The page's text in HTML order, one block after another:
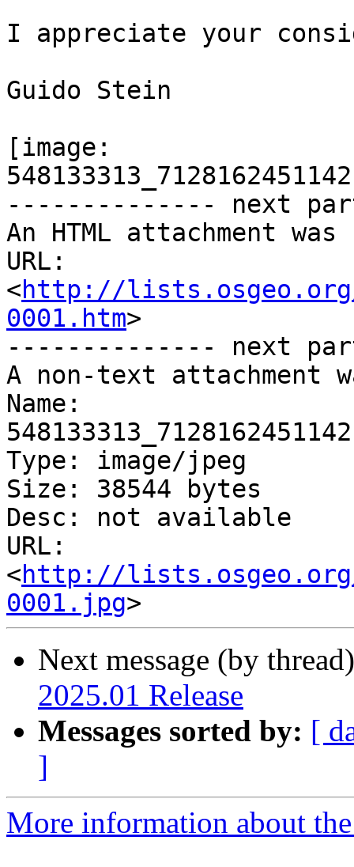
I appreciate your
Guido Stein
[image:
-------------- next
An HTML attachment
URL:
<http://lists.osgeo.org/
0001.htm>
-------------- next
A non-text attachment
Name:
Type: image/jpeg
Size: 38544 bytes
Desc: not available
URL:
<http://lists.osgeo.org/
0001.jpg
Next message (by
2025.01 Release
Messages sorted by: [
]
More information about